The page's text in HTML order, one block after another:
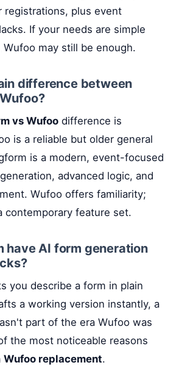
registrations, plus event
If your needs are simple
Wufoo may still be enough.
difference between
vs Wufoo difference is
is a reliable but older general
is a modern, event-focused
advanced logic, and
Wufoo offers familiarity;
contemporary feature set.
have AI form generation
you describe a form in plain
a working version instantly, a
part of the era Wufoo was
the most noticeable reasons
Wufoo replacement.